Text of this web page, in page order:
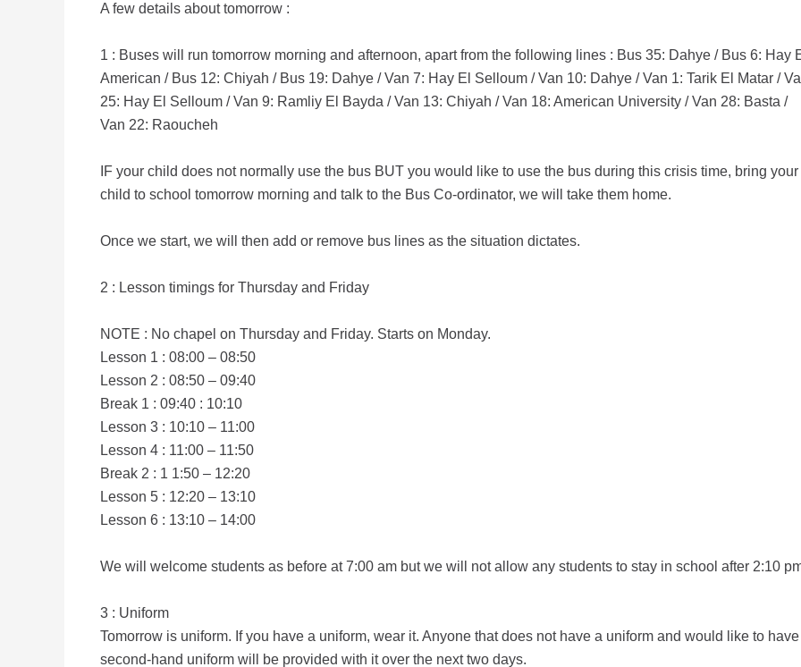
A few details about tomorrow :
1 : Buses will run tomorrow morning and afternoon, apart from the following lines : Bus 35: Dahye / Bus 6: Hay
American / Bus 12: Chiyah / Bus 19: Dahye / Van 7: Hay El Selloum / Van 10: Dahye / Van 1: Tarik El Matar /
25: Hay El Selloum / Van 9: Ramliy El Bayda / Van 13: Chiyah / Van 18: American University / Van 28: Basta /
Van 22: Raoucheh
IF your child does not normally use the bus BUT you would like to use the bus during this crisis time, bring your
child to school tomorrow morning and talk to the Bus Co-ordinator, we will take them home.
Once we start, we will then add or remove bus lines as the situation dictates.
2 : Lesson timings for Thursday and Friday
NOTE : No chapel on Thursday and Friday. Starts on Monday.
Lesson 1 : 08:00 – 08:50
Lesson 2 : 08:50 – 09:40
Break 1 : 09:40 : 10:10
Lesson 3 : 10:10 – 11:00
Lesson 4 : 11:00 – 11:50
Break 2 : 1 1:50 – 12:20
Lesson 5 : 12:20 – 13:10
Lesson 6 : 13:10 – 14:00
We will welcome students as before at 7:00 am but we will not allow any students to stay in school after 2:10
3 : Uniform
Tomorrow is uniform. If you have a uniform, wear it. Anyone that does not have a uniform and would like to have
second-hand uniform will be provided with it over the next two days.